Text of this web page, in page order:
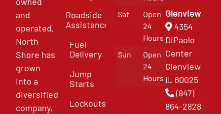
and
operated,
North
Shore has
grown
into a
diversified
company,
Roadside
Assistance
Fuel
Delivery
Jump
Starts
Lockouts
Sat
Open
24
Hours
Sun
Open
24
Hours
Glenview
4354
DiPaolo
Center
Glenview
IL 60025
(847)
864-2828